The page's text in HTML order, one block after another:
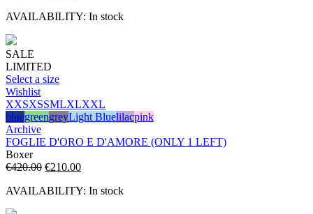
was:
is:
AVAILABILITY: In stock
SALE
LIMITED
Select a size
Wishlist
XXSXSSMLXLXXL
bluegreengreyLight Bluelilacpink
Archive
FOGLIE D'ORO E D'AMORE (ONLY 1 LEFT)
Boxer
€420.00 Original
was:
€210.00Current
is:
AVAILABILITY: In stock